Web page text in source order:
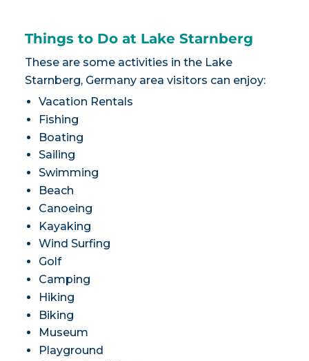
Things to Do at Lake Starnberg
These are some activities in the Lake
Starnberg, Germany area visitors can enjoy:
Vacation Rentals
Fishing
Boating
Sailing
Swimming
Beach
Canoeing
Kayaking
Wind Surfing
Golf
Camping
Hiking
Biking
Museum
Playground